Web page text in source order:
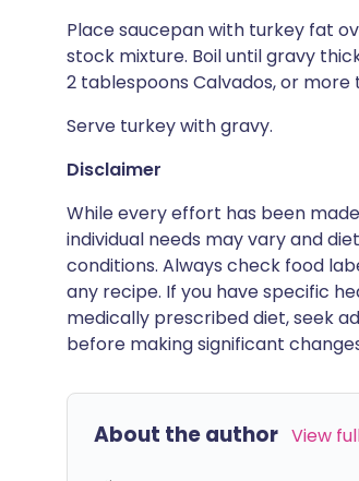
Place saucepan with turkey fat
stock mixture. Boil until gravy
2 tablespoons Calvados, or
Serve turkey with gravy.
Disclaimer
While every effort has been
individual needs may vary and
conditions. Always check food
any recipe. If you have specific
medically prescribed diet, seek
before making significant
About the author View